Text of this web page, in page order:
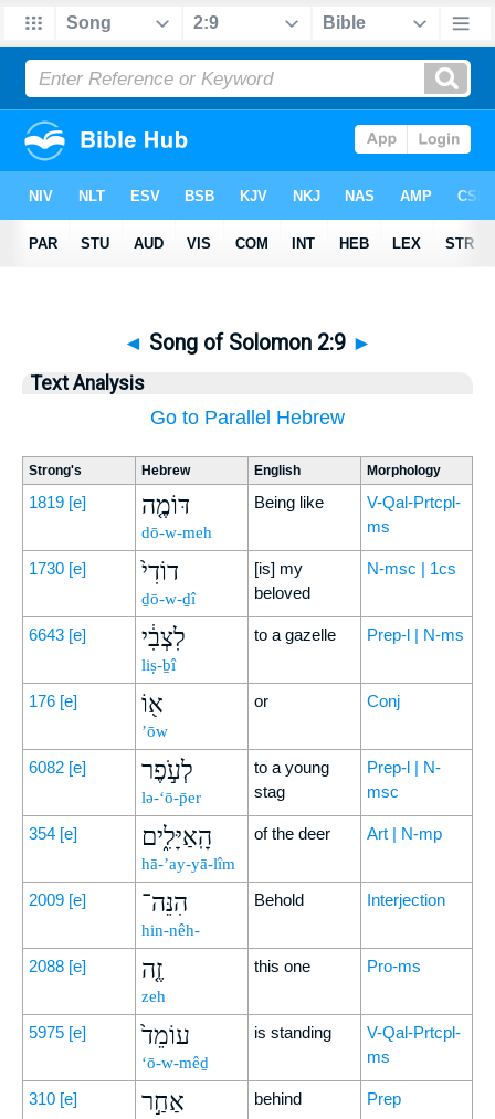
◄ Song of Solomon 2:9 ►
Text Analysis
Go to Parallel Hebrew
Strong's Hebrew English Morphology
1819 [e] דּוֹמֶ֤ה
dō-w-meh
Being like
V-Qal-Prtcpl-
ms
1730 [e] דוֹדִי֙
ḏō-w-ḏî
[is] my
beloved
N-msc | 1cs
6643 [e] לִצְבִ֔י
liṣ-ḇî
to a gazelle Prep-l | N-ms
176 [e] א֖וֹ
’ōw
or Conj
6082 [e] לְעֹ֣פֶר
lə-‘ō-p̄er
to a young
stag
Prep-l | N-
msc
354 [e] הָֽאַיָּלִ֑ים
hā-’ay-yā-lîm
of the deer Art | N-mp
2009 [e] הִנֵּה־
hin-nêh-
Behold Interjection
2088 [e] זֶ֤ה
zeh
this one Pro-ms
5975 [e] עוֹמֵד֙
‘ō-w-mêḏ
is standing
V-Qal-Prtcpl-
ms
310 [e] אַחַ֣ר behind Prep